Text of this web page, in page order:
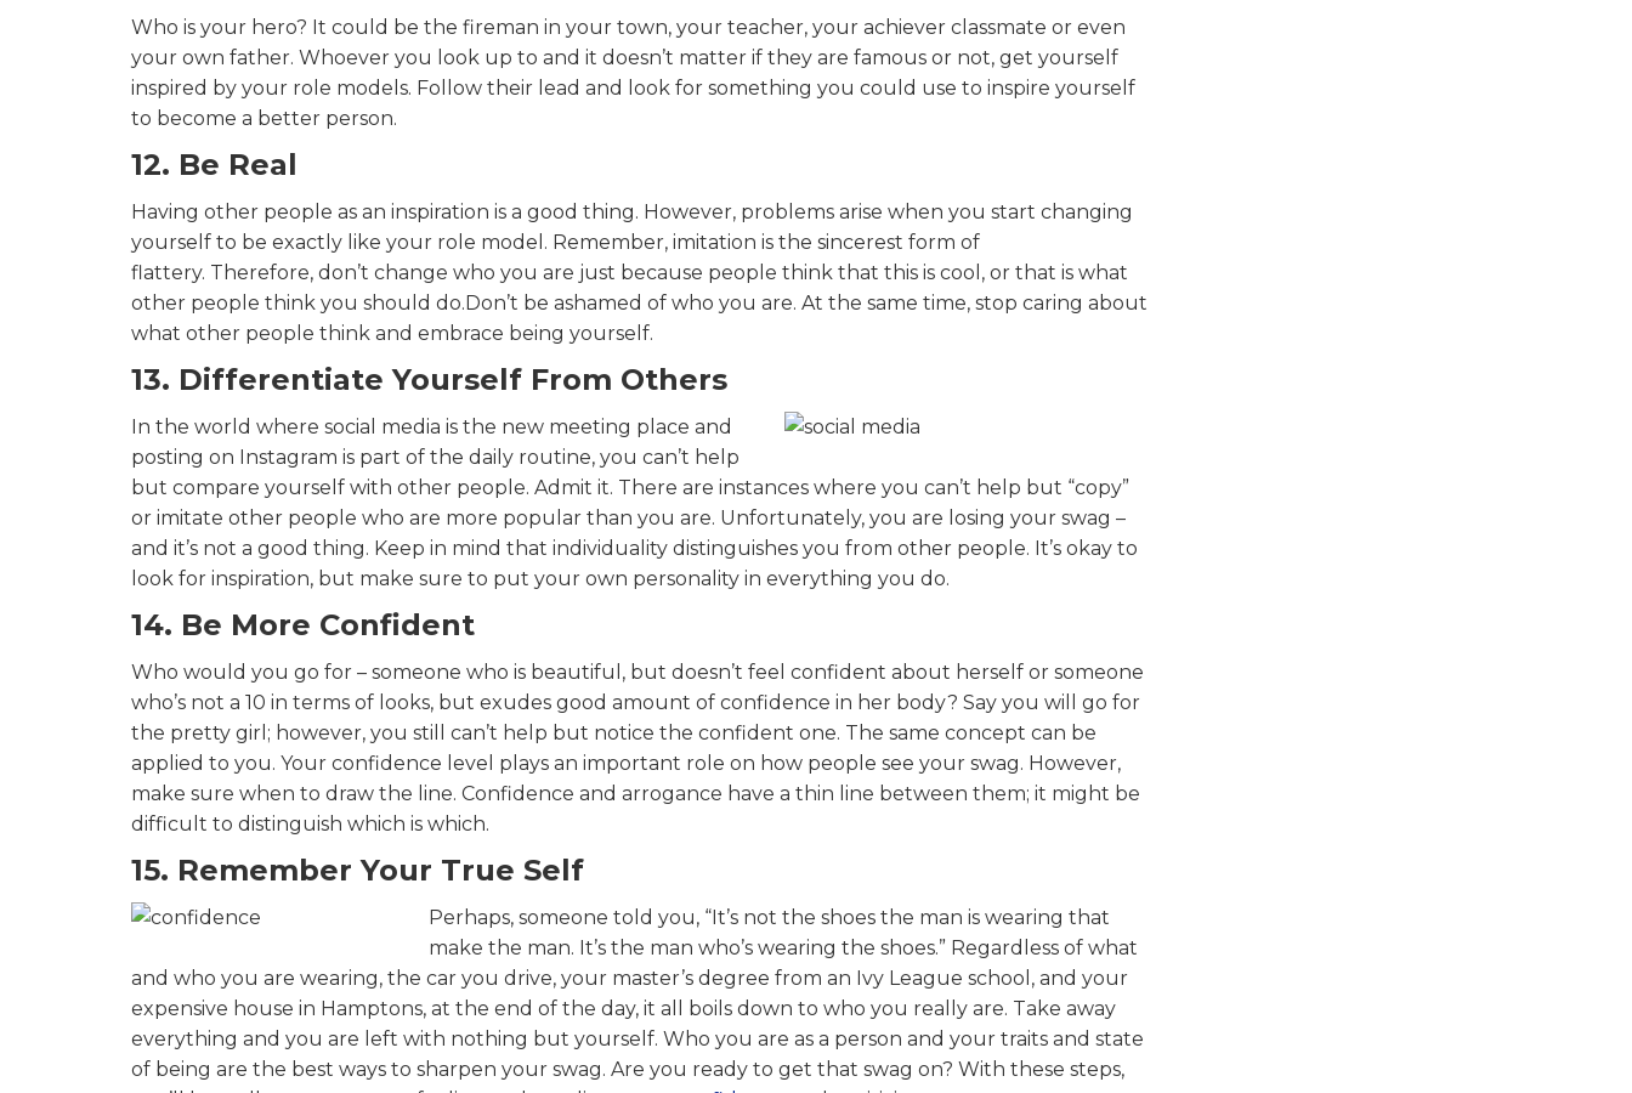
Who is your hero? It could be the fireman in your town, your teacher, your achiever classmate or even
your own father. Whoever you look up to and it doesn’t matter if they are famous or not, get yourself
inspired by your role models. Follow their lead and look for something you could use to inspire yourself
to become a better person.
12. Be Real
Having other people as an inspiration is a good thing. However, problems arise when you start changing
yourself to be exactly like your role model. Remember, imitation is the sincerest form of
flattery. Therefore, don’t change who you are just because people think that this is cool, or that is what
other people think you should do.Don’t be ashamed of who you are. At the same time, stop caring about
what other people think and embrace being yourself.
13. Differentiate Yourself From Others
In the world where social media is the new meeting place and
posting on Instagram is part of the daily routine, you can’t help
but compare yourself with other people. Admit it. There are instances where you can’t help but “copy”
or imitate other people who are more popular than you are. Unfortunately, you are losing your swag –
and it’s not a good thing. Keep in mind that individuality distinguishes you from other people. It’s okay to
look for inspiration, but make sure to put your own personality in everything you do.
14. Be More Confident
Who would you go for – someone who is beautiful, but doesn’t feel confident about herself or someone
who’s not a 10 in terms of looks, but exudes good amount of confidence in her body? Say you will go for
the pretty girl; however, you still can’t help but notice the confident one. The same concept can be
applied to you. Your confidence level plays an important role on how people see your swag. However,
make sure when to draw the line. Confidence and arrogance have a thin line between them; it might be
difficult to distinguish which is which.
15. Remember Your True Self
Perhaps, someone told you, “It’s not the shoes the man is wearing that
make the man. It’s the man who’s wearing the shoes.” Regardless of what
and who you are wearing, the car you drive, your master’s degree from an Ivy League school, and your
expensive house in Hamptons, at the end of the day, it all boils down to who you really are. Take away
everything and you are left with nothing but yourself. Who you are as a person and your traits and state
of being are the best ways to sharpen your swag. Are you ready to get that swag on? With these steps,